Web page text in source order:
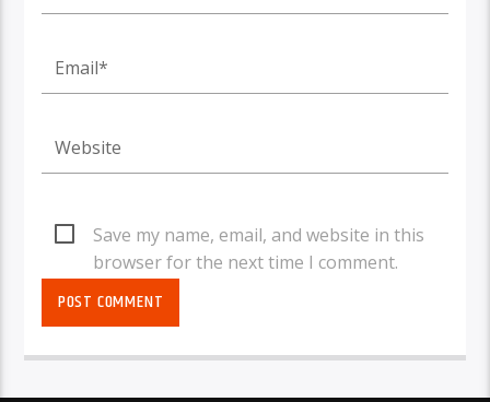
Save my name, email, and website in this
browser for the next time I comment.